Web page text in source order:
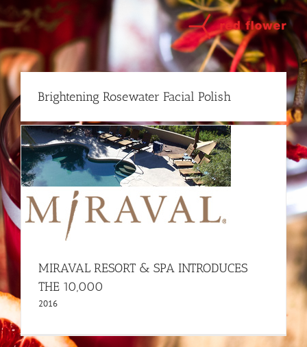
to
content
Brightening Rosewater Facial Polish
MIRAVAL RESORT & SPA INTRODUCES
THE 10,000
2016